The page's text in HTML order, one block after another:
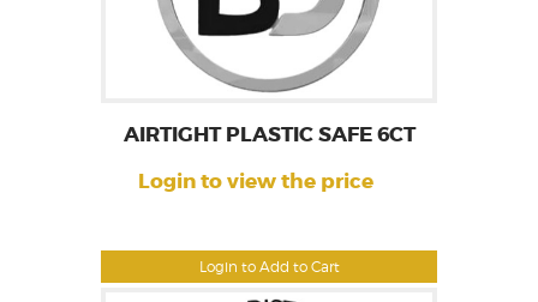
Login to Add to Cart
AIRTIGHT PLASTIC SAFE 6CT
Login to view the price